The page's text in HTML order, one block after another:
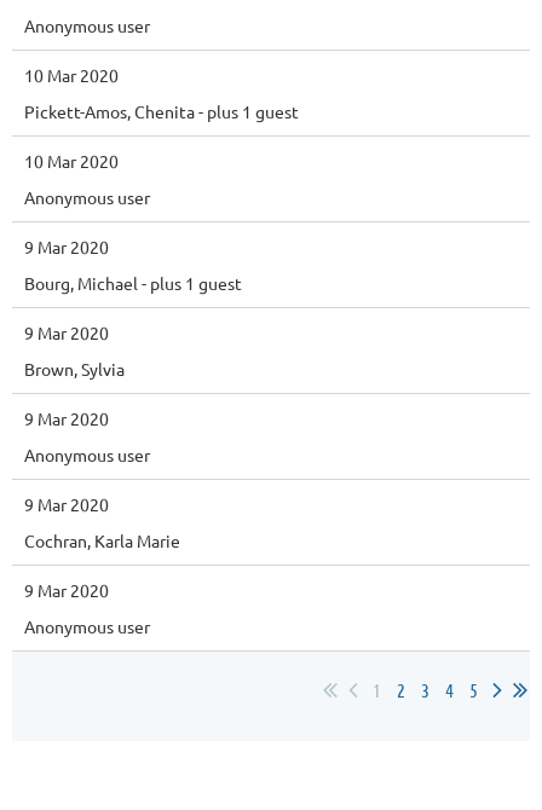
Anonymous user
10 Mar 2020
Pickett-Amos, Chenita- plus 1 guest
10 Mar 2020
Anonymous user
9 Mar 2020
Bourg, Michael - plus 1 guest
9 Mar 2020
Brown, Sylvia
9 Mar 2020
Anonymous user
9 Mar 2020
Cochran, Karla Marie
9 Mar 2020
Anonymous user
1 2 3 4 5